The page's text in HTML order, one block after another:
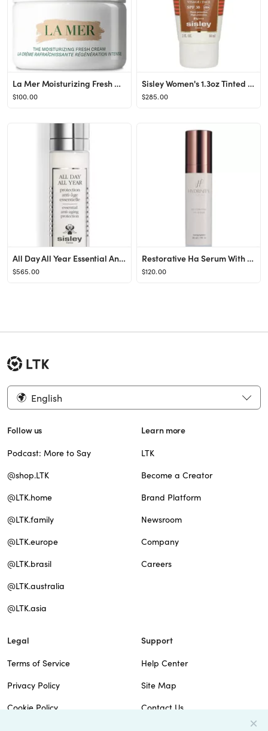
La Mer Moisturizing Fresh Cream at Nordstrom, Size 2 Oz
$100.00
Sisley Women's 1.3oz Tinted Sunscreen Cream SPF 30
$285.00
All Day All Year Essential Anti-Aging Protection Shield
$565.00
Restorative Ha Serum With Ppm⁶ Technology
$120.00
English
Follow us
Podcast: More to Say
@shop.LTK
@LTK.home
@LTK.family
@LTK.europe
@LTK.brasil
@LTK.australia
@LTK.asia
Learn more
LTK
Become a Creator
Brand Platform
Newsroom
Company
Careers
Legal
Terms of Service
Privacy Policy
Cookie Policy
Support
Help Center
Site Map
Contact Us